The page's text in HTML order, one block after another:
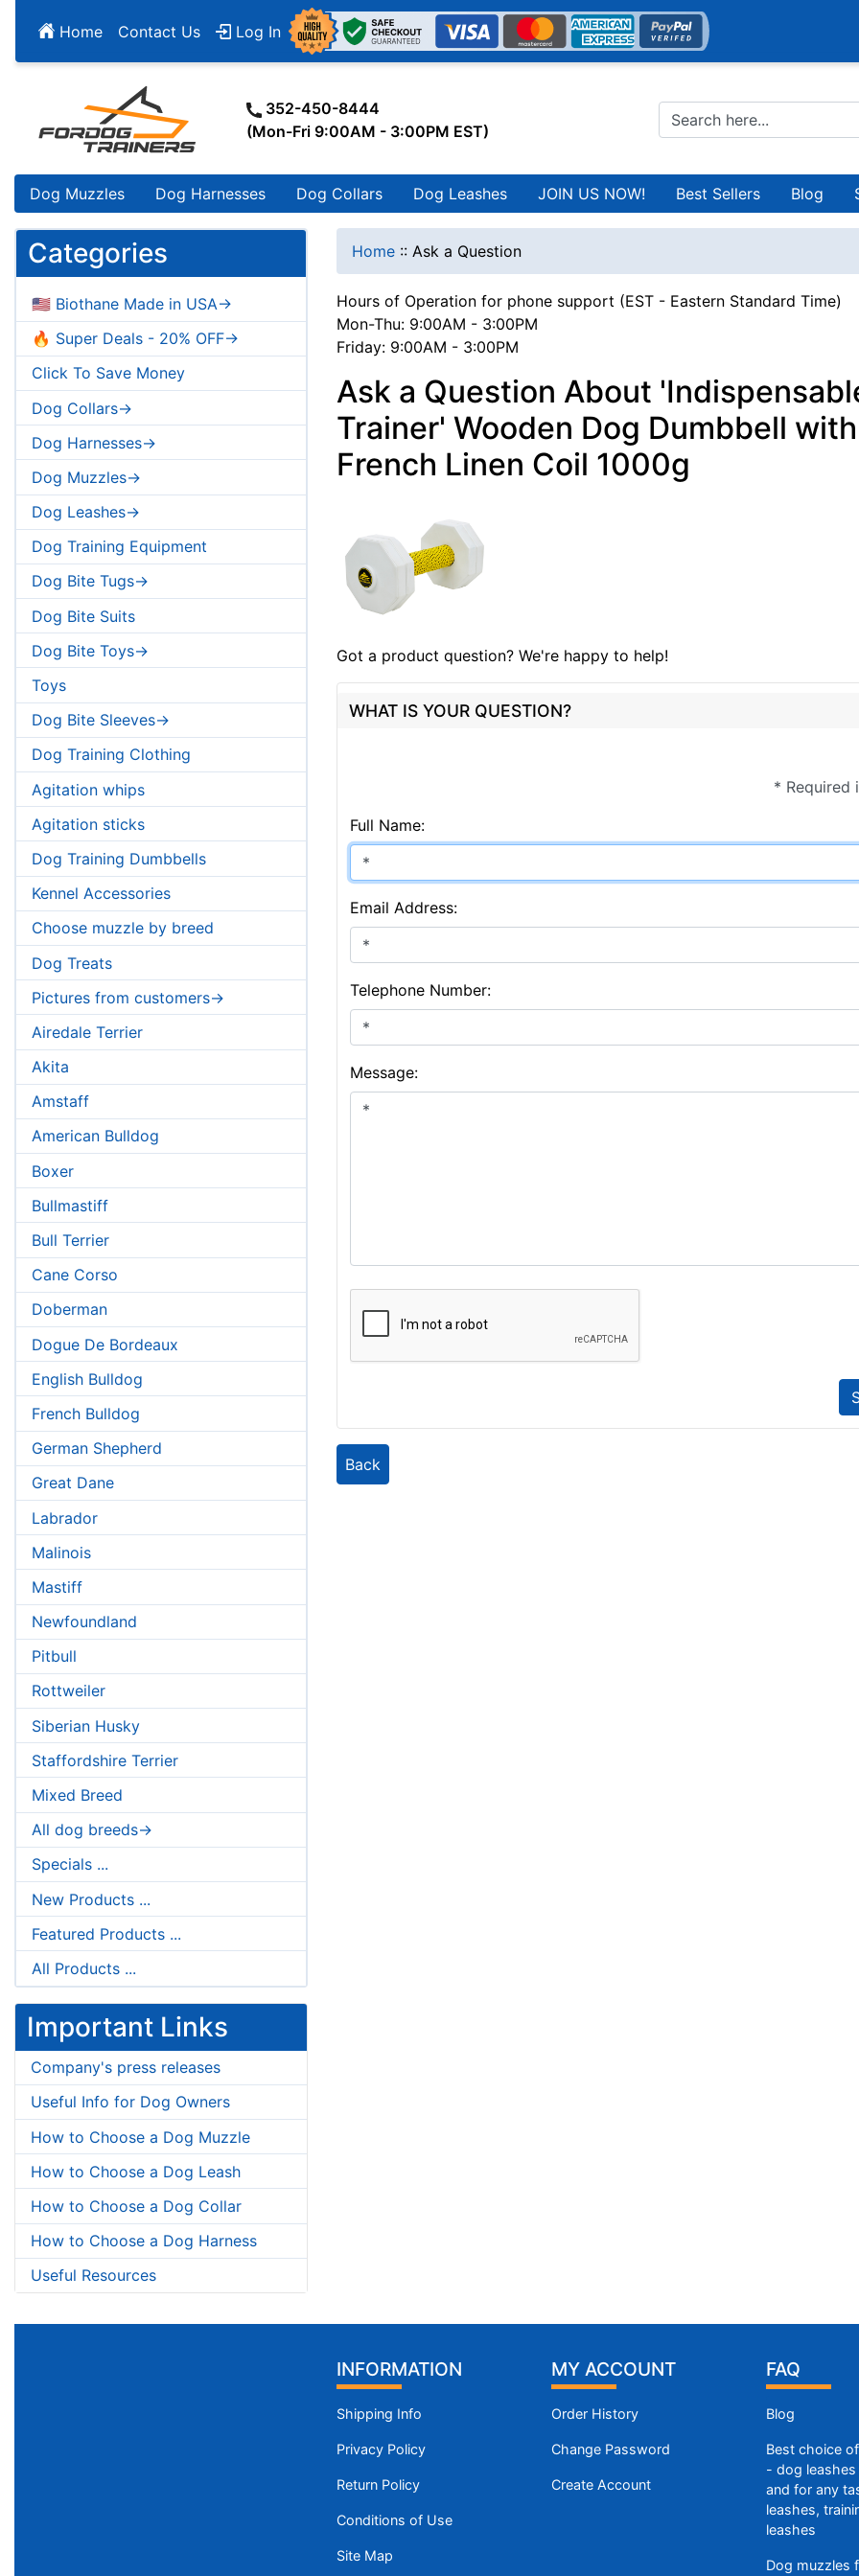
Home Contact Us Log In
352-450-8444
(Mon-Fri 9:00AM - 3:00PM EST)
Dog Muzzles Dog Harnesses Dog Collars Dog Leashes JOIN US NOW! Best Sellers Blog
Categories
🇺🇸 Biothane Made in USA->
🔥 Super Deals - 20% OFF->
Click To Save Money
Dog Collars->
Dog Harnesses->
Dog Muzzles->
Dog Leashes->
Dog Training Equipment
Dog Bite Tugs->
Dog Bite Suits
Dog Bite Toys->
Toys
Dog Bite Sleeves->
Dog Training Clothing
Agitation whips
Agitation sticks
Dog Training Dumbbells
Kennel Accessories
Choose muzzle by breed
Dog Treats
Pictures from customers->
Airedale Terrier
Akita
Amstaff
American Bulldog
Boxer
Bullmastiff
Bull Terrier
Cane Corso
Doberman
Dogue De Bordeaux
English Bulldog
French Bulldog
German Shepherd
Great Dane
Labrador
Malinois
Mastiff
Newfoundland
Pitbull
Rottweiler
Siberian Husky
Staffordshire Terrier
Mixed Breed
All dog breeds->
Specials ...
New Products ...
Featured Products ...
All Products ...
Important Links
Company's press releases
Useful Info for Dog Owners
How to Choose a Dog Muzzle
How to Choose a Dog Leash
How to Choose a Dog Collar
How to Choose a Dog Harness
Useful Resources
Home :: Ask a Question
Hours of Operation for phone support (EST - Eastern Standard Time)
Mon-Thu: 9:00AM - 3:00PM
Friday: 9:00AM - 3:00PM
Ask a Question About
Trainer' Wooden Dog Dumbbell with
French Linen Coil 1000g
Got a product question? We're happy to help!
WHAT IS YOUR QUESTION?
* Required
Full Name:
Email Address:
Telephone Number:
Message:
Back
INFORMATION
Shipping Info
Privacy Policy
Return Policy
Conditions of Use
Site Map
MY ACCOUNT
Order History
Change Password
Create Account
FAQ
Blog
Best choice
- dog
and for any
leashes,
leashes
Dog muzzles